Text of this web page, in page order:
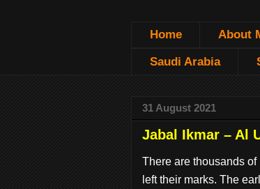
Home About
Saudi Arabia
31 August 2021
Jabal Ikmar – Al
There are thousands
left their marks. The